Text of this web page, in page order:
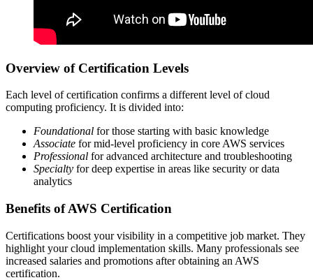
Overview of Certification Levels
Each level of certification confirms a different level of cloud
computing proficiency. It is divided into:
Foundational for those starting with basic knowledge
Associate for mid-level proficiency in core AWS services
Professional for advanced architecture and troubleshooting
Specialty for deep expertise in areas like security or data
analytics
Benefits of AWS Certification
Certifications boost your visibility in a competitive job market. They
highlight your cloud implementation skills. Many professionals see
increased salaries and promotions after obtaining an AWS
certification.